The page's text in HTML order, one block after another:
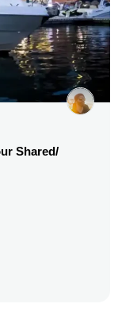
Shared/